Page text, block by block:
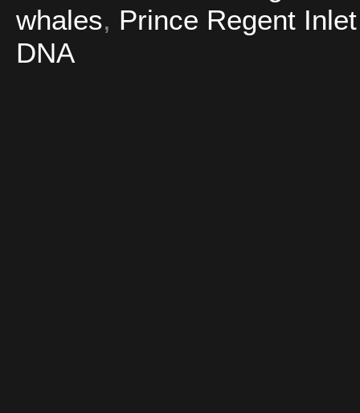
whales, Prince Regent
DNA